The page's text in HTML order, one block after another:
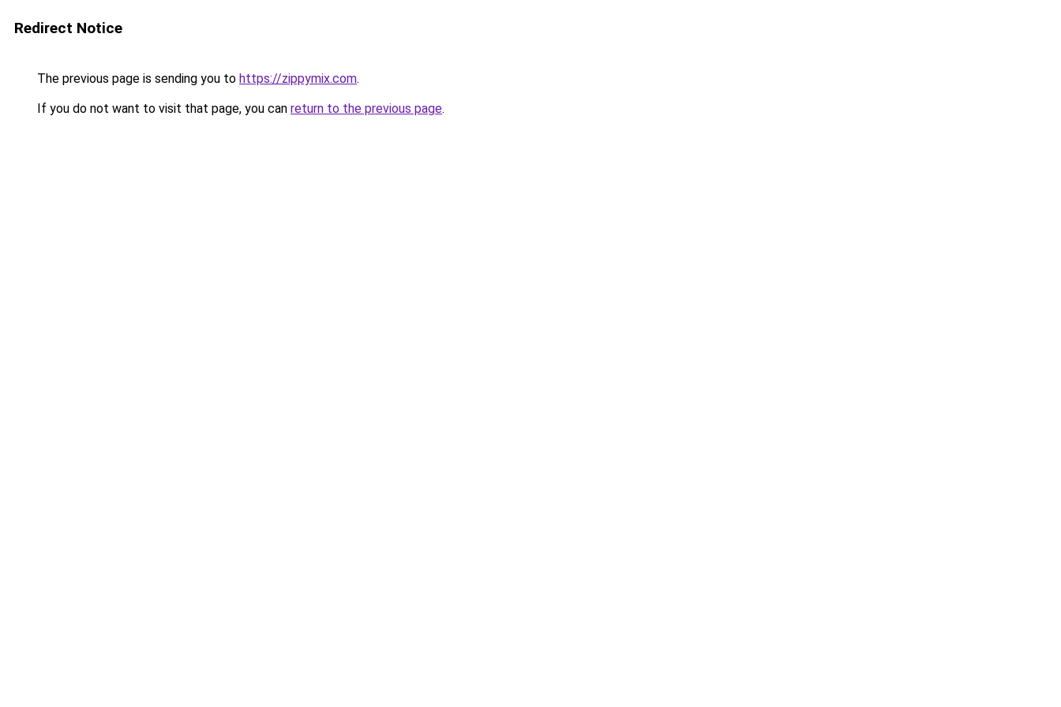
Redirect Notice
The previous page is sending you to https://zippymix.com.
If you do not want to visit that page, you can return to the previous page.